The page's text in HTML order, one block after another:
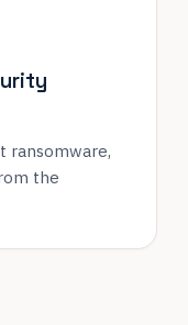
ransomware,
the